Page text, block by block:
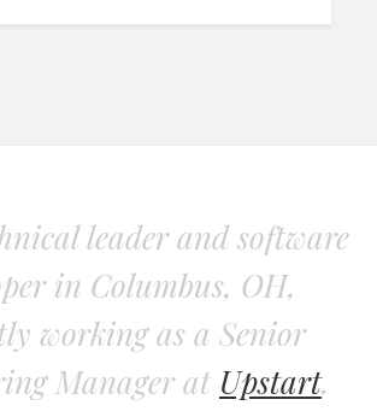
leader and software
in Columbus, OH,
working as a Senior
Manager at Upstart.